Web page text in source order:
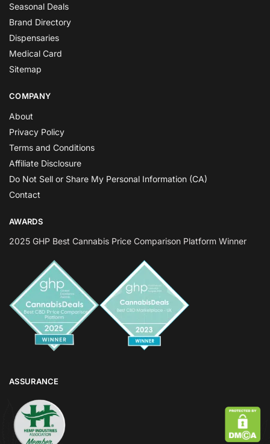
Seasonal Deals
Brand Directory
Dispensaries
Medical Card
Sitemap
COMPANY
About
Privacy Policy
Terms and Conditions
Affiliate Disclosure
Do Not Sell or Share My Personal Information (CA)
Contact
AWARDS
2025 GHP Best Cannabis Price Comparison Platform Winner
ASSURANCE